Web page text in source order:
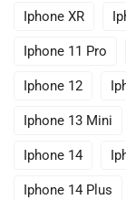
Iphone XR
Iphone 11 Pro
Iphone 12
Iphone 13 Mini
Iphone 14
Iphone 14 Plus